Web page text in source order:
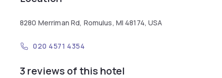
8280 Merriman Rd, Romulus, MI 48174, USA
020 4571 4354
3 reviews of this hotel